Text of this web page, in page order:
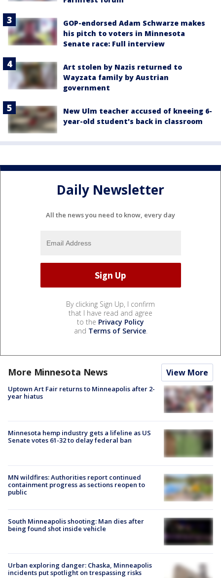
GOP-endorsed Adam Schwarze makes
his pitch to voters in Minnesota
Senate race: Full interview
Art stolen by Nazis returned to
Wayzata family by Austrian
government
New Ulm teacher accused of kneeing 6-
year-old student's back in classroom
Daily Newsletter
All the news you need to know, every day
By clicking Sign Up, I confirm
that I have read and agree
to the Privacy Policy
and Terms of Service.
More Minnesota News View More
Uptown Art Fair returns to Minneapolis after 2-
year hiatus
Minnesota hemp industry gets a lifeline as US
Senate votes 61-32 to delay federal ban
MN wildfires: Authorities report continued
containment progress as sections reopen to
public
South Minneapolis shooting: Man dies after
being found shot inside vehicle
Urban exploring danger: Chaska, Minneapolis
incidents put spotlight on trespassing risks